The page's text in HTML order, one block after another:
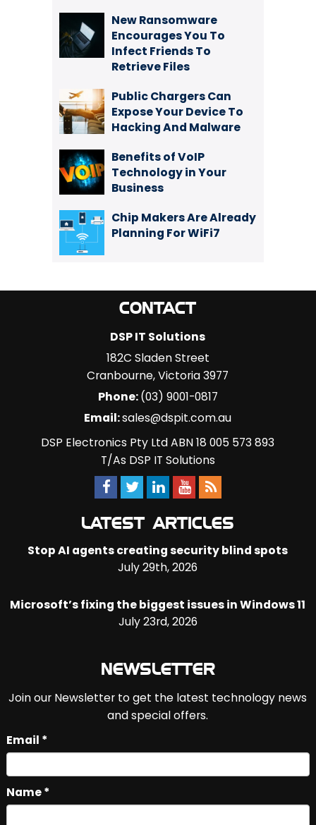
New Ransomware
Encourages You To
Infect Friends To
Retrieve Files
Public Chargers Can
Expose Your Device To
Hacking And Malware
Benefits of VoIP
Technology in Your
Business
Chip Makers Are Already
Planning For WiFi7
CONTACT
DSP IT Solutions
182C Sladen Street
Cranbourne,Victoria3977
Phone:(03) 9001-0817
Email:sales@dspit.com.au
DSP Electronics Pty Ltd ABN 18 005 573 893
T/As DSP IT Solutions
LATEST ARTICLES
Stop AI agents creating security blind spots
July 29th, 2026
Microsoft’s fixing the biggest issues in Windows 11
July 23rd, 2026
NEWSLETTER
Join our Newsletter to get the latest technology news
and special offers.
Email *
Name *